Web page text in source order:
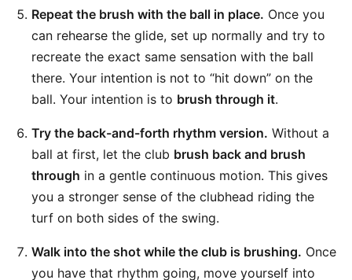
Repeat the brush with the ball in place. Once you
can rehearse the glide, set up normally and try to
recreate the exact same sensation with the ball
there. Your intention is not to “hit down” on the
ball. Your intention is to brush through it.
Try the back-and-forth rhythm version. Without a
ball at first, let the club brush back and brush
through in a gentle continuous motion. This gives
you a stronger sense of the clubhead riding the
turf on both sides of the swing.
Walk into the shot while the club is brushing. Once
you have that rhythm going, move yourself into